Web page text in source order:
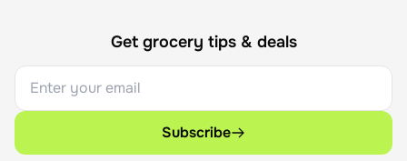
Get grocery tips & deals
Subscribe